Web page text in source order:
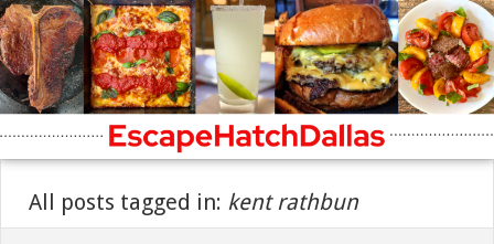
All posts tagged in: kent rathbun